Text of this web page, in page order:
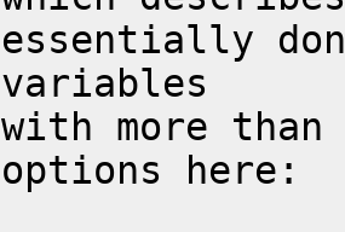
essentially
variables
with more
options here: